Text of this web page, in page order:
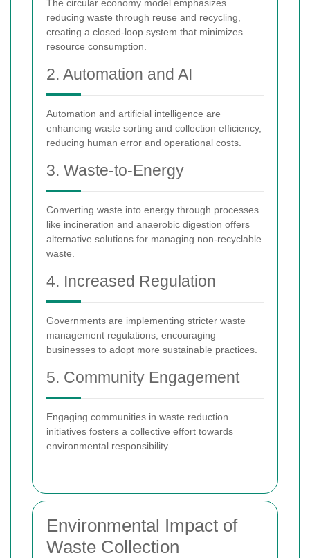
The circular economy model emphasizes
reducing waste through reuse and recycling,
creating a closed-loop system that minimizes
resource consumption.
2. Automation and AI
Automation and artificial intelligence are
enhancing waste sorting and collection efficiency,
reducing human error and operational costs.
3. Waste-to-Energy
Converting waste into energy through processes
like incineration and anaerobic digestion offers
alternative solutions for managing non-recyclable
waste.
4. Increased Regulation
Governments are implementing stricter waste
management regulations, encouraging
businesses to adopt more sustainable practices.
5. Community Engagement
Engaging communities in waste reduction
initiatives fosters a collective effort towards
environmental responsibility.
Environmental Impact of
Waste Collection